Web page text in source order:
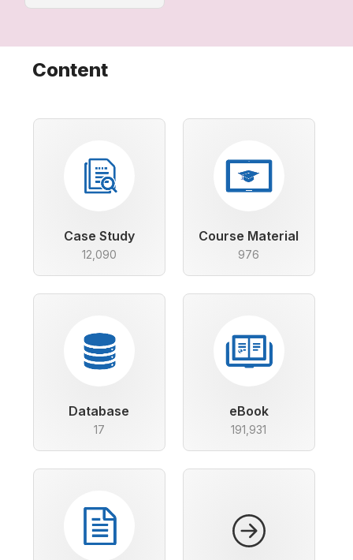
Content
Case Study
12,090
Course Material
976
Database
17
eBook
191,931